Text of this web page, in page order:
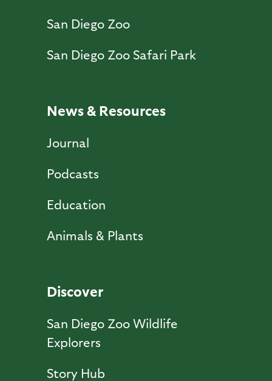
San Diego Zoo
San Diego Zoo Safari Park
News & Resources
Journal
Podcasts
Education
Animals & Plants
Discover
San Diego Zoo Wildlife
Explorers
Story Hub